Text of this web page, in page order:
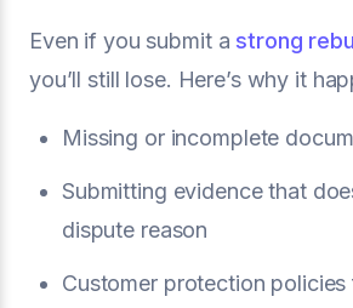
Even if you submit a strong
you’ll still lose. Here’s why it
Missing or incomplete
Submitting evidence that
dispute reason
Customer protection